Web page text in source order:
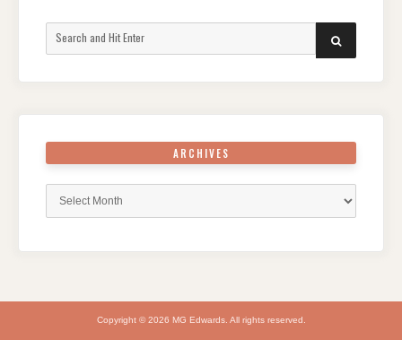
SEARCH
ARCHIVES
Copyright © 2026 MG Edwards. All rights reserved.